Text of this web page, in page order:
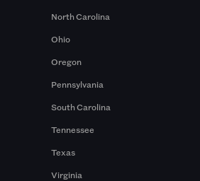
North Carolina
Ohio
Oregon
Pennsylvania
South Carolina
Tennessee
Texas
Virginia